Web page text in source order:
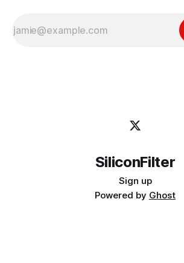
SiliconFilter
Sign up
Powered by Ghost